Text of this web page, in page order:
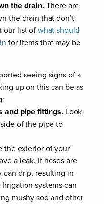
the drain.There are
the drain that don’t
our list of what should
for items that may be
seeing signs of a
up on this can be as
and pipe fittings. Look
of the pipe to
the exterior of your
a leak. If hoses are
can drip, resulting in
systems can
mushy sod and other